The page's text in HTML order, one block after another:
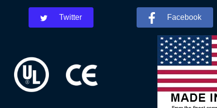
Twitter Facebook